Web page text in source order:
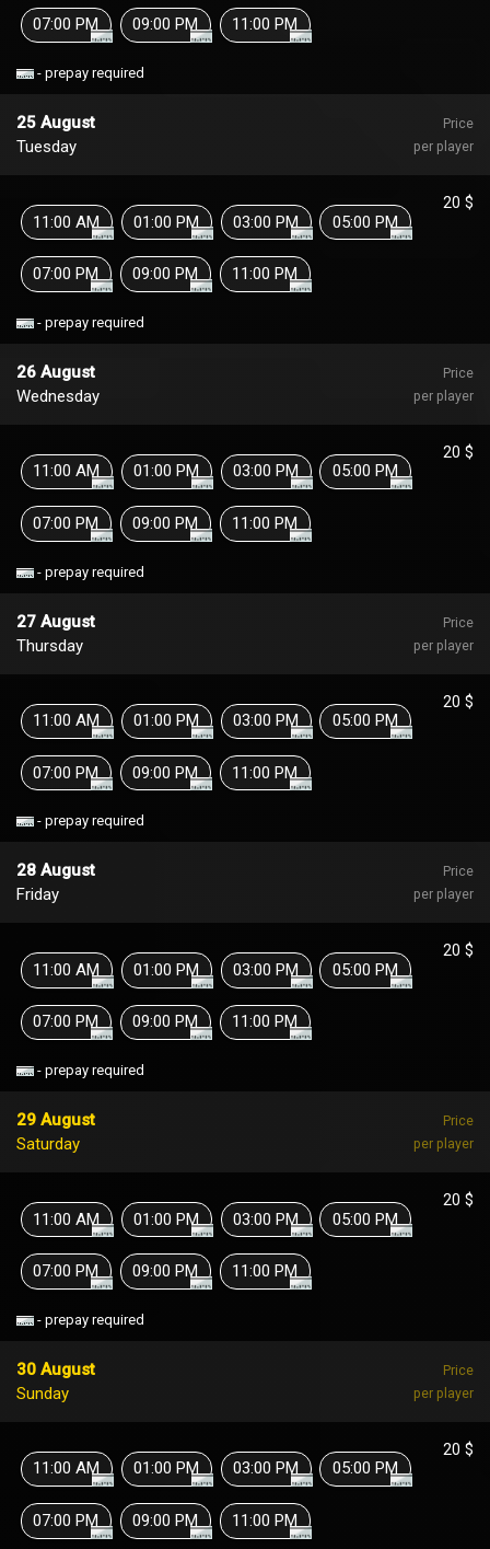
07:00 PM 09:00 PM 11:00 PM
- prepay required
25 August
Tuesday
Price
per player
20 $
11:00 AM 01:00 PM 03:00 PM 05:00 PM
07:00 PM 09:00 PM 11:00 PM
- prepay required
26 August
Wednesday
Price
per player
20 $
11:00 AM 01:00 PM 03:00 PM 05:00 PM
07:00 PM 09:00 PM 11:00 PM
- prepay required
27 August
Thursday
Price
per player
20 $
11:00 AM 01:00 PM 03:00 PM 05:00 PM
07:00 PM 09:00 PM 11:00 PM
- prepay required
28 August
Friday
Price
per player
20 $
11:00 AM 01:00 PM 03:00 PM 05:00 PM
07:00 PM 09:00 PM 11:00 PM
- prepay required
29 August
Saturday
Price
per player
20 $
11:00 AM 01:00 PM 03:00 PM 05:00 PM
07:00 PM 09:00 PM 11:00 PM
- prepay required
30 August
Sunday
Price
per player
20 $
11:00 AM 01:00 PM 03:00 PM 05:00 PM
07:00 PM 09:00 PM 11:00 PM